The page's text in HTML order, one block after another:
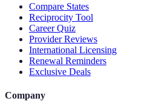
Compare States
Reciprocity Tool
Career Quiz
Provider Reviews
International Licensing
Renewal Reminders
Exclusive Deals
Company